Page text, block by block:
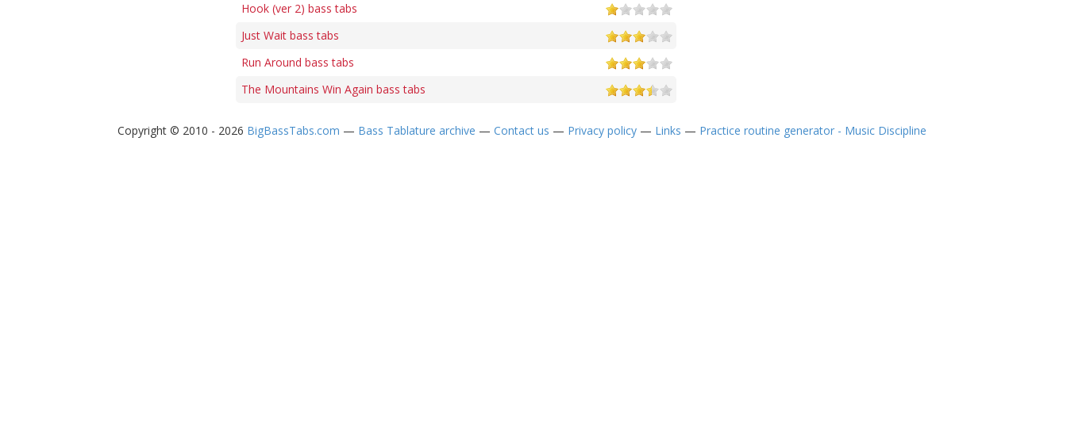
Hook (ver 2) bass tabs
Just Wait bass tabs
Run Around bass tabs
The Mountains Win Again bass tabs
Copyright © 2010 - 2026 BigBassTabs.com — Bass Tablature archive — Contact us — Privacy policy— Links — Practice routine generator - Music Discipline